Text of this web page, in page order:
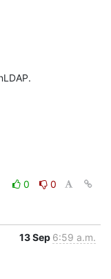
0
0
13 Sep 6:59 a.m.